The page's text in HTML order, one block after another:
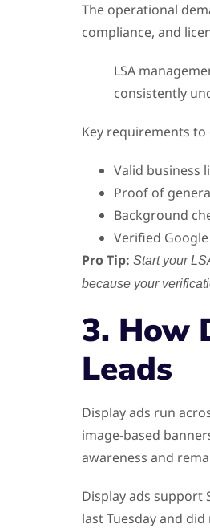
The operational
compliance, and
LSA
consistently
Key requirements to
Valid business
Proof of
Background
Verified
Pro Tip: Start your
because your
3. How
Leads
Display ads run
image-based
awareness and
Display ads support
last Tuesday and